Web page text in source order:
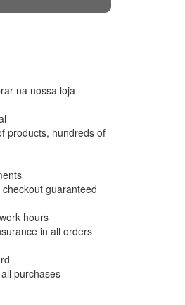
na nossa loja
products, hundreds of
checkout guaranteed
hours
in all orders
all purchases